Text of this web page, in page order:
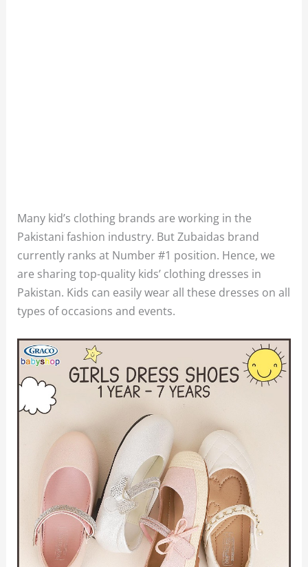
Many kid’s clothing brands are working in the
Pakistani fashion industry. But Zubaidas brand
currently ranks at Number #1 position. Hence, we
are sharing top-quality kids’ clothing dresses in
Pakistan. Kids can easily wear all these dresses on all
types of occasions and events.